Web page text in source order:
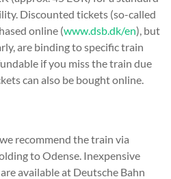
Discounted tickets (so-called
online (www.dsb.dk/en), but
are binding to specific train
if you miss the train due
can also be bought online.
recommend the train via
to Odense. Inexpensive
available at Deutsche Bahn